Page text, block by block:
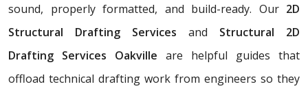
sound, properly formatted, and build-ready. Our 2D
Structural Drafting Services and Structural 2D
Drafting Services Oakville are helpful guides that
offload technical drafting work from engineers so they